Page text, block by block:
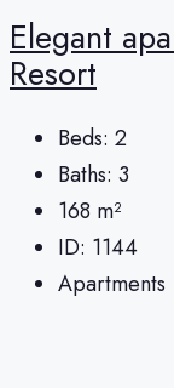
Elegant
Resort
Beds: 2
Baths: 3
168 m²
ID: 1144
Apartments